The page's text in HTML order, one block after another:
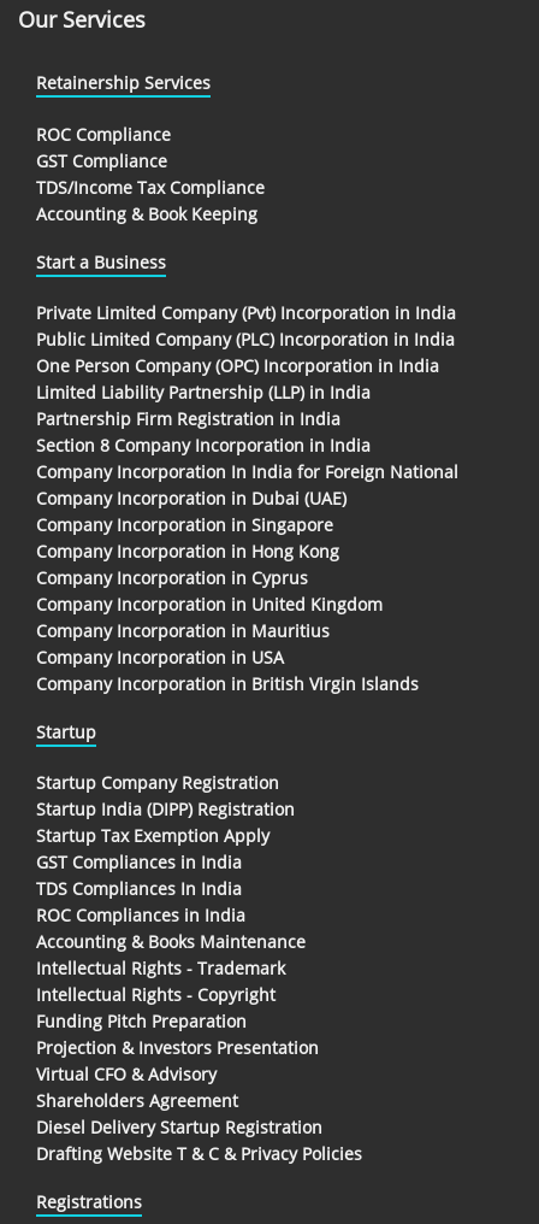
Our Services
Retainership Services
ROC Compliance
GST Compliance
TDS/Income Tax Compliance
Accounting & Book Keeping
Start a Business
Private Limited Company (Pvt) Incorporation in India
Public Limited Company (PLC) Incorporation in India
One Person Company (OPC) Incorporation in India
Limited Liability Partnership (LLP) in India
Partnership Firm Registration in India
Section 8 Company Incorporation in India
Company Incorporation In India for Foreign National
Company Incorporation in Dubai (UAE)
Company Incorporation in Singapore
Company Incorporation in Hong Kong
Company Incorporation in Cyprus
Company Incorporation in United Kingdom
Company Incorporation in Mauritius
Company Incorporation in USA
Company Incorporation in British Virgin Islands
Startup
Startup Company Registration
Startup India (DIPP) Registration
Startup Tax Exemption Apply
GST Compliances in India
TDS Compliances In India
ROC Compliances in India
Accounting & Books Maintenance
Intellectual Rights - Trademark
Intellectual Rights - Copyright
Funding Pitch Preparation
Projection & Investors Presentation
Virtual CFO & Advisory
Shareholders Agreement
Diesel Delivery Startup Registration
Drafting Website T & C & Privacy Policies
Registrations